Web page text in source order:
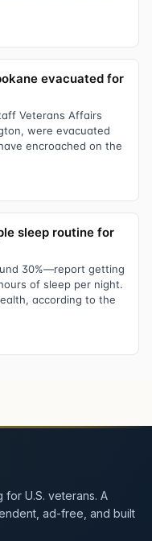
evacuated for
Veterans Affairs
were evacuated
encroached on the
sleep routine for
30%—report getting
of sleep per night.
according to the
U.S. veterans. A
ad-free, and built